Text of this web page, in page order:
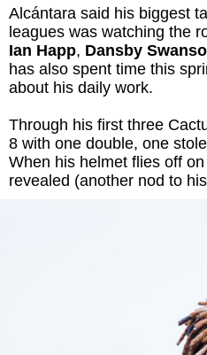
Alcántara said his biggest
leagues was watching the
Ian Happ, Dansby
has also spent time this
about his daily work.
Through his first three
8 with one double, one
When his helmet flies off
revealed (another nod to